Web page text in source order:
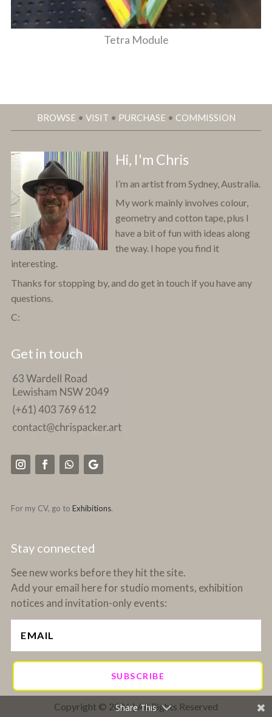
Tetra Module
BROWSE • VISIT • PURCHASE • COMMISSION
Hi, I'm Chris
I’m an artist from Sydney, Australia.
My work mainly involves colour,
geometry and cotton tape, plus I
have a bit of fun with ideas along
the way. I hope you find it
interesting.
Thanks for stopping by, and do get in touch if you have any
questions.
C:
Get in touch
For my CV, go to Exhibitions.
Stay connected
See new works before they hit the site.
Add your email here for studio moments, exhibition
notices and invitation-only events:
SUBSCRIBE
Copyright © 2026 | All Rights Reserved
Share This